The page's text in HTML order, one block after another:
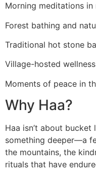
Morning meditations
Forest bathing and
Traditional hot stone
Village-hosted
Moments of peace in
Why Haa?
Haa isn’t about bucket
something deeper—a
the mountains, the
rituals that have